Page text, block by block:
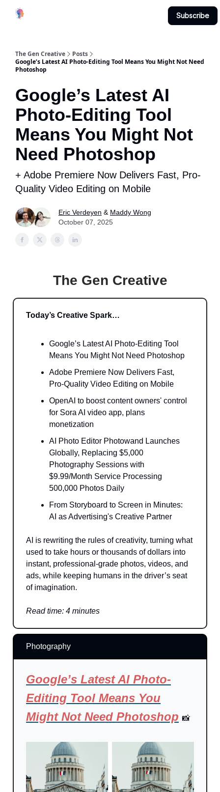
Subscribe
The Gen Creative
Posts
Google’s Latest AI Photo-Editing Tool Means You Might Not Need
Photoshop
Google’s Latest AI
Photo-Editing Tool
Means You Might Not
Need Photoshop
+ Adobe Premiere Now Delivers Fast, Pro-
Quality Video Editing on Mobile
Eric Verdeyen & Maddy Wong
October 07, 2025
The Gen Creative
Today’s Creative Spark…
Google’s Latest AI Photo-Editing Tool
Means You Might Not Need Photoshop
Adobe Premiere Now Delivers Fast,
Pro-Quality Video Editing on Mobile
OpenAI to boost content owners' control
for Sora AI video app, plans
monetization
AI Photo Editor Photowand Launches
Globally, Replacing $5,000
Photography Sessions with
$9.99/Month Service Processing
500,000 Photos Daily
From Storyboard to Screen in Minutes:
AI as Advertising's Creative Partner
AI is rewriting the rules of creativity, turning what
used to take hours or thousands of dollars into
instant, professional-grade photos, videos, and
ads, while keeping humans in the driver’s seat
of imagination.
Read time: 4 minutes
Photography
Google’s Latest AI Photo-
Editing Tool Means You
Might Not Need Photoshop 📸